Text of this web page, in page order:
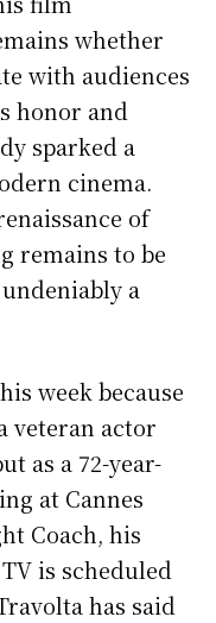
whether
with audiences
honor and
sparked a
cinema.
of
remains to be
a
week because
veteran actor
as a 72-year-
at Cannes
Coach, his
is scheduled
has said